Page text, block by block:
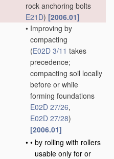
rock anchoring bolts
E21D) [2006.01]
• Improving by
compacting
(E02D 3/11 takes
precedence;
compacting soil locally
before or while
forming foundations
E02D 27/26,
E02D 27/28)
[2006.01]
• • by rolling with rollers
usable only for or